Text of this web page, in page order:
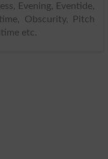
Evening, Eventide,
Obscurity, Pitch
etc.